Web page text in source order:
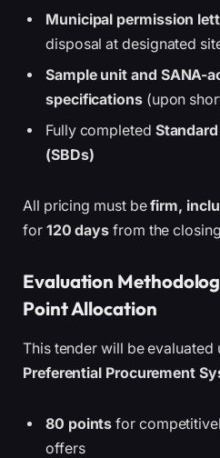
Municipal permission
disposal at designated
Sample unit and SANA-
specifications(upon
Fully completed
(SBDs)
All pricing must befirm,
for 120 days from the
Evaluation
Point Allocation
This tender will be evaluated
Preferential Procurement
80 points for
offers